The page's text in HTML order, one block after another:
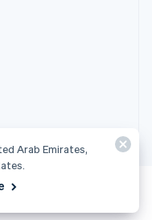
Arab Emirates,